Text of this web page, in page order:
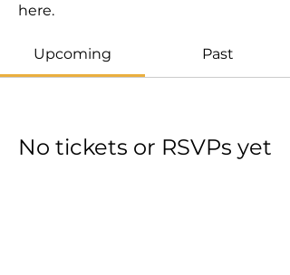
here.
Upcoming Past
No tickets or RSVPs yet